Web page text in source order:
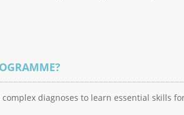
diagnoses to learn essential skills